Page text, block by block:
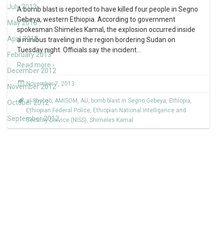
July 2013
May 2013
April 2013
February 2013
December 2012
November 2012
October 2012
September 2012
A bomb blast is reported to have killed four people in Segno
Gebeya, western Ethiopia. According to government
spokesman Shimeles Kamal, the explosion occurred inside
a minibus traveling in the region bordering Sudan on
Tuesday night. Officials say the incident
Read more ›
November 7, 2013
al-Shabab, AMISOM , AU, bomb blast in Segno Gebeya, Ethiopia,
Ethiopian Federal Police, Ethiopian National Intelligence and
Security Service (NISS), Shimeles Kamal